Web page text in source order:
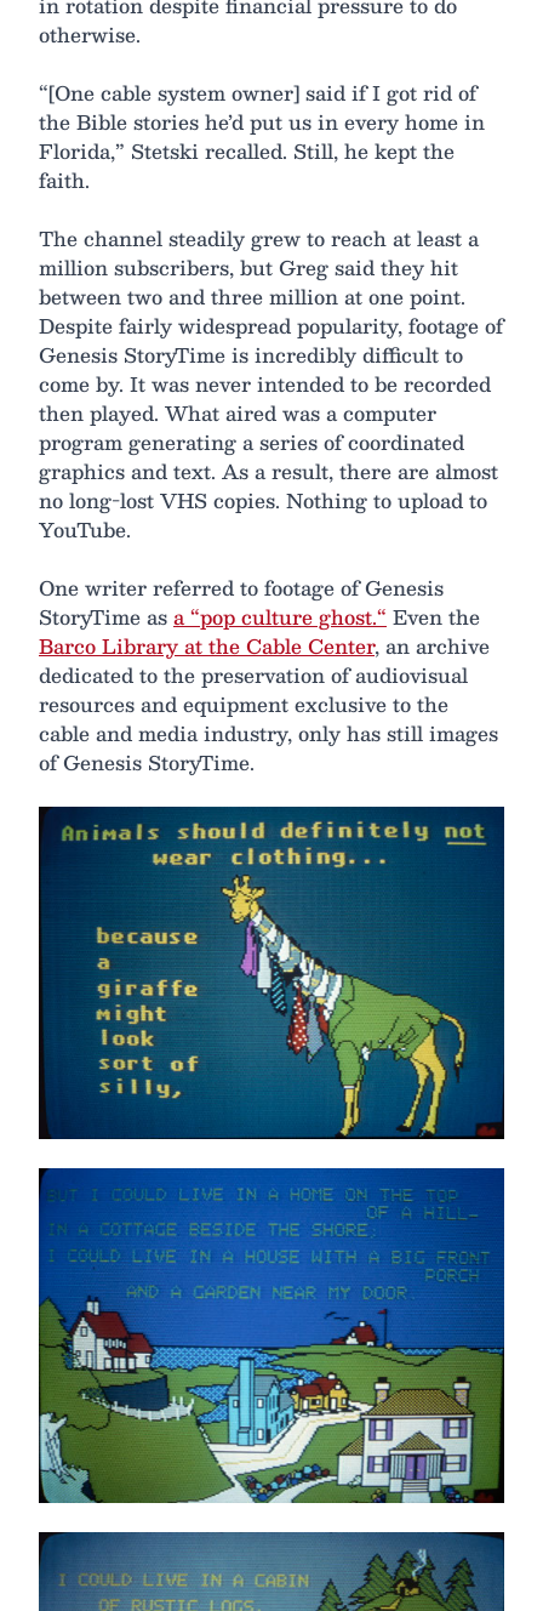
otherwise.
“[One cable system owner] said if I got rid of
the Bible stories he’d put us in every home in
Florida,” Stetski recalled. Still, he kept the
faith.
The channel steadily grew to reach at least a
million subscribers, but Greg said they hit
between two and three million at one point.
Despite fairly widespread popularity, footage of
Genesis StoryTime is incredibly difficult to
come by. It was never intended to be recorded
then played. What aired was a computer
program generating a series of coordinated
graphics and text. As a result, there are almost
no long-lost VHS copies. Nothing to upload to
YouTube.
One writer referred to footage of Genesis
StoryTime asa “pop culture ghost.“ Even the
Barco Library at the Cable Center, an archive
dedicated to the preservation of audiovisual
resources and equipment exclusive to the
cable and media industry, only has still images
of Genesis StoryTime.